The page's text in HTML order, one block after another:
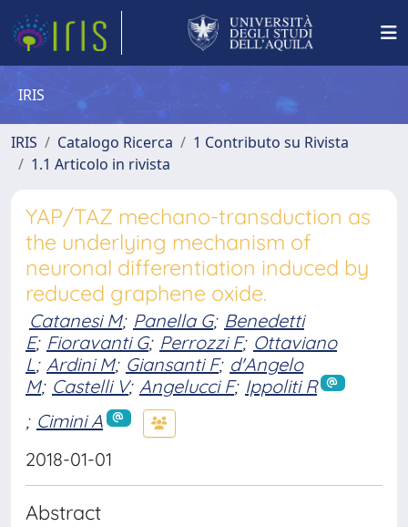
IRIS
IRIS Catalogo Ricerca
1 Contributo su Rivista
1.1 Articolo in rivista
YAP/TAZ mechano-transduction as
the underlying mechanism of
neuronal differentiation induced by
reduced graphene oxide.
Catanesi M; Panella G; Benedetti
E; Fioravanti G; Perrozzi F; Ottaviano
L; Ardini M; Giansanti F; d'Angelo
M; Castelli V; Angelucci F; Ippoliti R
; Cimini A
2018-01-01
Abstract